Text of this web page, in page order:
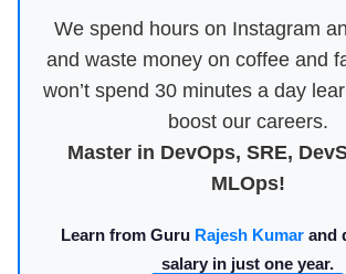
We spend hours on Instagram
and waste money on coffee and
won’t spend 30 minutes a day
boost our careers.
Master in DevOps, SRE,
MLOps!
Learn from Guru Rajesh Kumar and
salary in just one year.